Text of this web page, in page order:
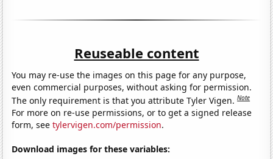
Reuseable content
You may re-use the images on this page for any purpose,
even commercial purposes, without asking for permission.
The only requirement is that you attribute Tyler Vigen.Note
For more on re-use permissions, or to get a signed release
form, seetylervigen.com/permission.
Download images for these variables: